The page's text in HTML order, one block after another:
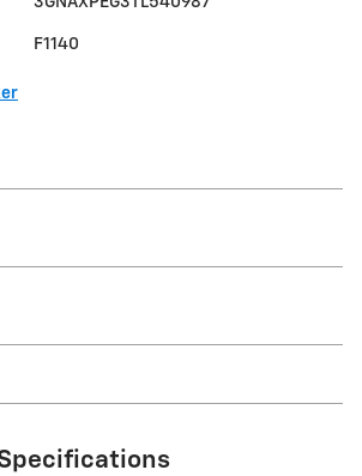
F1140